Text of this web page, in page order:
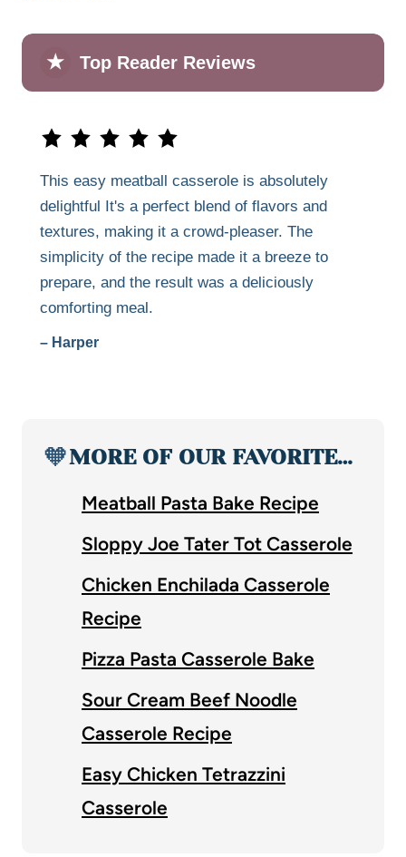
★ Top Reader Reviews
This easy meatball casserole is absolutely
delightful It's a perfect blend of flavors and
textures, making it a crowd-pleaser. The
simplicity of the recipe made it a breeze to
prepare, and the result was a deliciously
comforting meal.
– Harper
🧡MORE OF OUR FAVORITE…
Meatball Pasta Bake Recipe
Sloppy Joe Tater Tot Casserole
Chicken Enchilada Casserole
Recipe
Pizza Pasta Casserole Bake
Sour Cream Beef Noodle
Casserole Recipe
Easy Chicken Tetrazzini
Casserole